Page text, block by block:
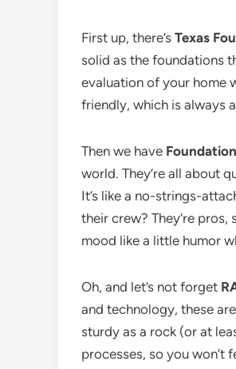
First up, there’s Texas
solid as the foundations
evaluation of your home
friendly, which is always
Then we have
world. They’re all about
It’s like a no-strings-
their crew? They’re
mood like a little humor
Oh, and let’s not forget
and technology, these
sturdy as a rock (or at
processes, so you won’t